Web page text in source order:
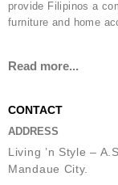
provide Filipinos a
furniture and home
Read more...
CONTACT
ADDRESS
Living ’n Style –
Mandaue City.